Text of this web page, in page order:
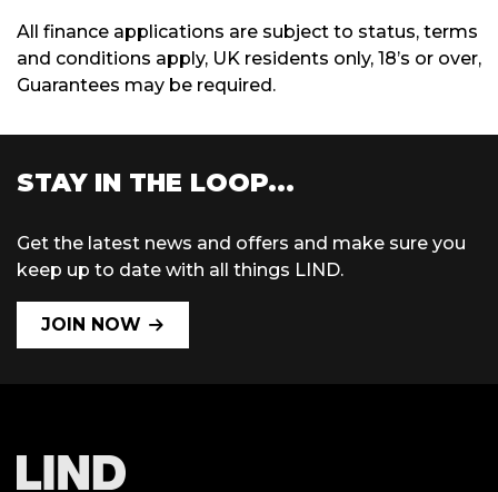
All finance applications are subject to status, terms
and conditions apply, UK residents only, 18’s or over,
Guarantees may be required.
STAY IN THE LOOP...
Get the latest news and offers and make sure you
keep up to date with all things LIND.
JOIN NOW